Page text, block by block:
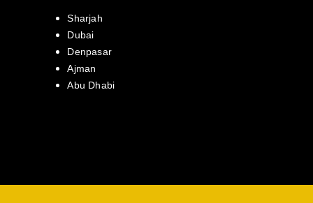
Sharjah
Dubai
Denpasar
Ajman
Abu Dhabi